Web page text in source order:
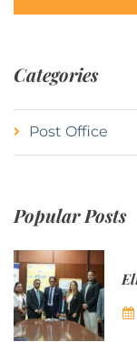
Categories
Post Office
Popular Posts